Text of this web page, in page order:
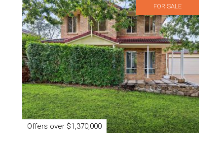
FOR SALE
Offers over $1,370,000